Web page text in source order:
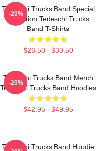
Tedeschi Trucks Band Special
Collection Tedeschi Trucks
Band T-Shirts
$26.50 - $30.50
-20%
Tedeschi Trucks Band Merch
Tedeschi Trucks Band Hoodies
$42.95 - $49.95
-20%
Tedeschi Trucks Band Hoodie